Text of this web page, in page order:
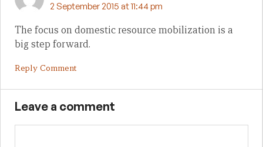
2 September 2015 at 11:44 pm
The focus on domestic resource mobilization is a
big step forward.
Reply Comment
Leave a comment